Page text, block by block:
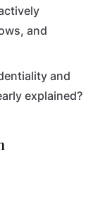
and
and
explained?